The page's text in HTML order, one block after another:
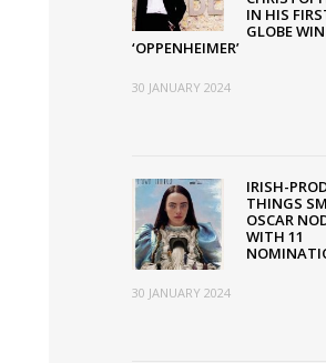
IN HIS
GLOBE
‘OPPENHEIMER’
30 JANUARY 2024
IRISH-
THINGS
OSCAR
WITH 11
30 JANUARY 2024